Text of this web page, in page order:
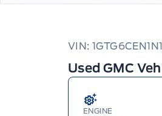
VIN:
Used GMC
ENGINE